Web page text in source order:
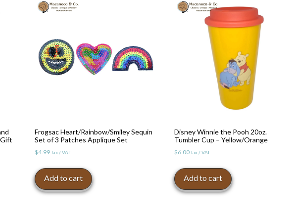
Frogsac Heart/Rainbow/Smiley Sequin
Set of 3 Patches Applique Set
$4.99Tax / VAT
Add to cart
Disney Winnie the Pooh 20oz.
Tumbler Cup – Yellow/Orange
$6.00Tax / VAT
Add to cart